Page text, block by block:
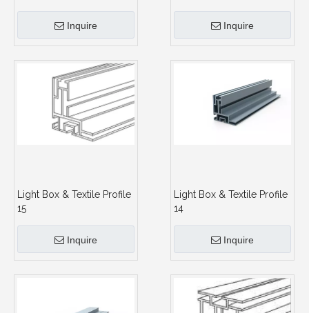
Inquire Inquire
Light Box & Textile Profile
15
Inquire
Light Box & Textile Profile
14
Inquire